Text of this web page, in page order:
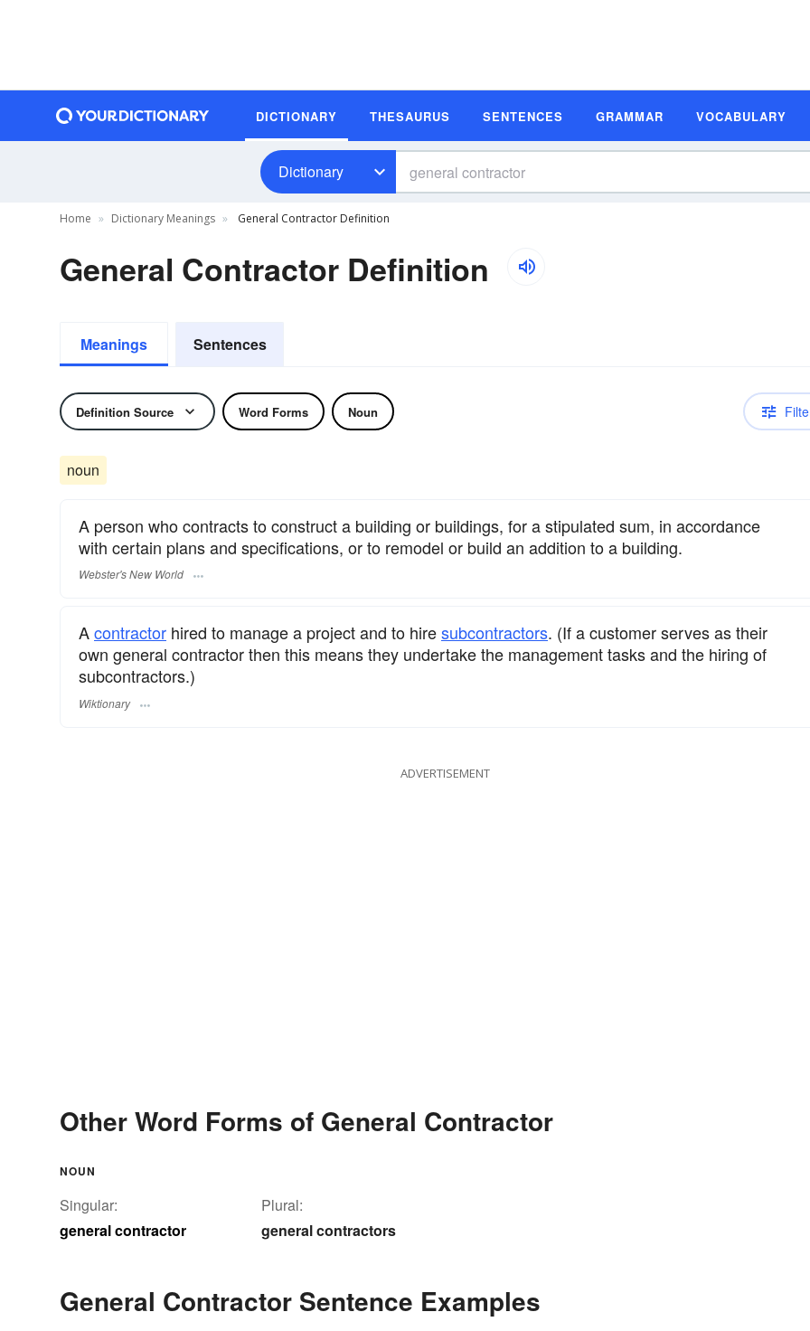
DICTIONARY THESAURUS SENTENCES GRAMMAR VOCABULARY
Dictionary
Home Dictionary Meanings General Contractor Definition
General Contractor Definition
Meanings Sentences
Definition Source Word Forms Noun
noun
A person who contracts to construct a building or buildings, for a stipulated sum, in accordance
with certain plans and specifications, or to remodel or build an addition to a building.
Webster's New World
Acontractor hired to manage a project and to hiresubcontractors. (If a customer serves as their
own general contractor then this means they undertake the management tasks and the hiring of
subcontractors.)
Wiktionary
ADVERTISEMENT
Other Word Forms of General Contractor
NOUN
Singular:
general contractor
Plural:
general contractors
General Contractor Sentence Examples